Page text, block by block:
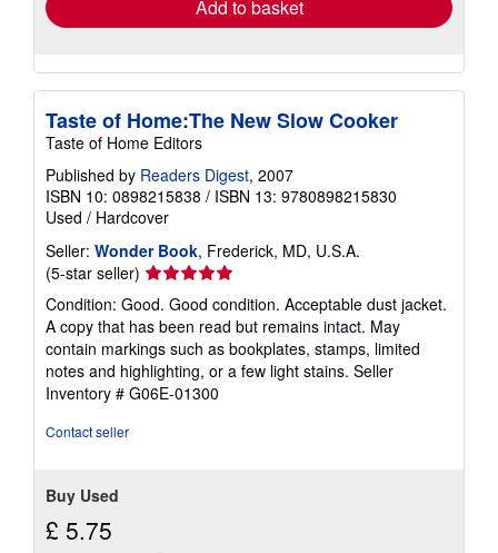
Add to basket
Taste of Home:The New Slow Cooker
Taste of Home Editors
Published by Readers Digest, 2007
ISBN 10: 0898215838 / ISBN 13: 9780898215830
Used / Hardcover
Seller: Wonder Book, Frederick, MD, U.S.A.
(5-star seller) Seller
rating
5
out
of
5
stars
Condition: Good. Good condition. Acceptable dust jacket.
A copy that has been read but remains intact. May
contain markings such as bookplates, stamps, limited
notes and highlighting, or a few light stains. Seller
Inventory # G06E-01300
Contact seller
Buy Used
£ 5.75